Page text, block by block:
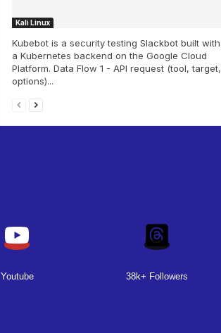
Kali Linux
Kubebot is a security testing Slackbot built with
a Kubernetes backend on the Google Cloud
Platform. Data Flow 1 - API request (tool, target,
options)...
Youtube 38k+ Followers